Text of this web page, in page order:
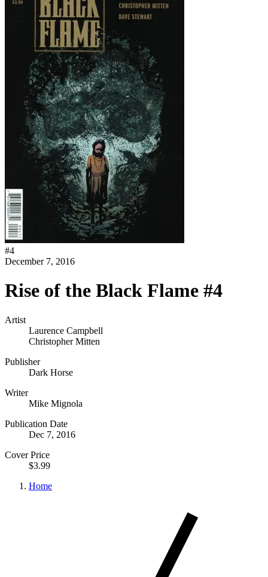
#4
December 7, 2016
Rise of the Black Flame #4
Artist
Laurence Campbell
Christopher Mitten
Publisher
Dark Horse
Writer
Mike Mignola
Publication Date
Dec 7, 2016
Cover Price
$3.99
Home